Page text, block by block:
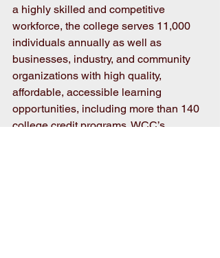
a highly skilled and competitive
workforce, the college serves 11,000
individuals annually as well as
businesses, industry, and community
organizations with high quality,
affordable, accessible learning
opportunities, including more than 140
college credit programs. WCC’s